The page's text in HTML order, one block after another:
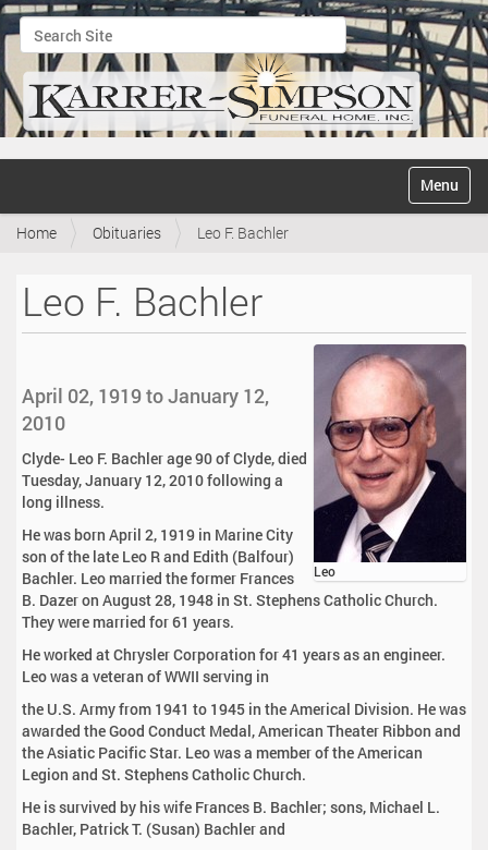
Search Site
Advanced Search…
v
Toggle
Home Obituaries Leo F. Bachler
Leo F. Bachler
Leo
April 02, 1919 to January 12,
2010
Clyde- Leo F. Bachler age 90 of Clyde, died
Tuesday, January 12, 2010 following a
long illness.
He was born April 2, 1919 in Marine City
son of the late Leo R and Edith (Balfour)
Bachler. Leo married the former Frances
B. Dazer on August 28, 1948 in St. Stephens Catholic Church.
They were married for 61 years.
He worked at Chrysler Corporation for 41 years as an engineer.
Leo was a veteran of WWII serving in
the U.S. Army from 1941 to 1945 in the Americal Division. He was
awarded the Good Conduct Medal, American Theater Ribbon and
the Asiatic Pacific Star. Leo was a member of the American
Legion and St. Stephens Catholic Church.
He is survived by his wife Frances B. Bachler; sons, Michael L.
Bachler, Patrick T. (Susan) Bachler and